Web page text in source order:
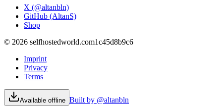
X (@altanbln)
GitHub (AltanS)
Shop
© 2026 selfhostedworld.com1c45d8b9c6
Imprint
Privacy
Terms
Available offline Built by @altanbln